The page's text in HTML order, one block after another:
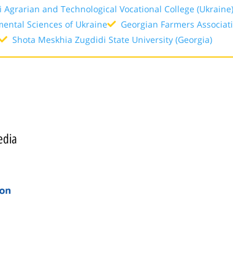
Agrarian and Technological Vocational College (Ukraine)
Sciences of Ukraine
Georgian Farmers
Shota Meskhia Zugdidi State University (Georgia)